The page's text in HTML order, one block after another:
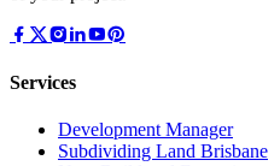
Services
Development Manager
Subdividing Land Brisbane